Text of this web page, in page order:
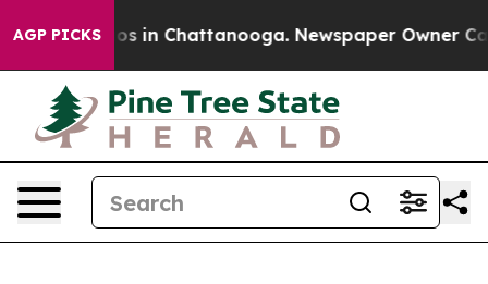
AGP PICKS
Chaos in Chattanooga. Newspaper Owner Calls